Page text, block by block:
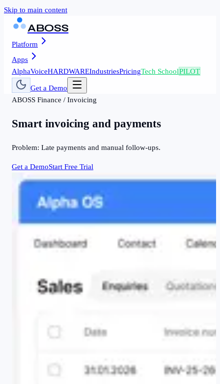
Skip to main content
ABOSS
Platform
Apps
AlphaVoiceHARDWAREIndustriesPricingTech SchoolPILOT
Get a Demo
ABOSS Finance / Invoicing
Smart invoicing and payments
Problem: Late payments and manual follow-ups.
Get a DemoStart Free Trial